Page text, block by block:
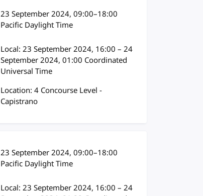
23 September 2024, 09:00–18:00
Pacific Daylight Time
Local:23 September 2024, 16:00 – 24
September 2024, 01:00 Coordinated
Universal Time
Location: 4 Concourse Level -
Capistrano
23 September 2024, 09:00–18:00
Pacific Daylight Time
Local:23 September 2024, 16:00 – 24